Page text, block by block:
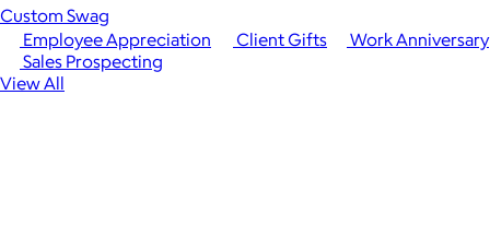
Employee Appreciation Client Gifts
Work Anniversary
Sales Prospecting
View All
Custom Swag